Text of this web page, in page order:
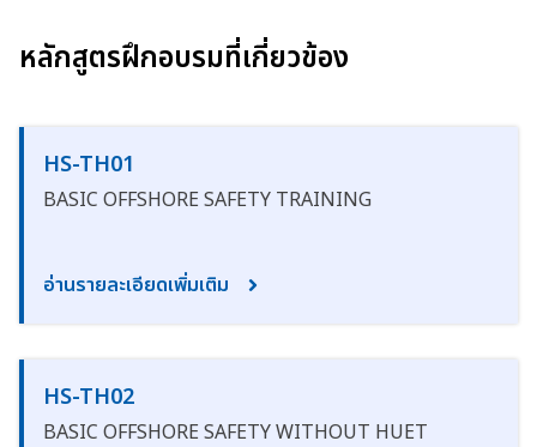
หลักสูตรฝึกอบรมที่เกี่ยวข้อง
HS-TH01
BASIC OFFSHORE SAFETY TRAINING
อ่านรายละเอียดเพิ่มเติม
HS-TH02
BASIC OFFSHORE SAFETY WITHOUT HUET